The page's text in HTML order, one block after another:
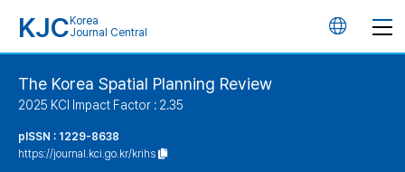
KJC Korea
Journal Central
언
The Korea Spatial Planning Review
2025 KCI Impact Factor : 2.35
pISSN : 1229-8638
https://journal.kci.go.kr/krihs